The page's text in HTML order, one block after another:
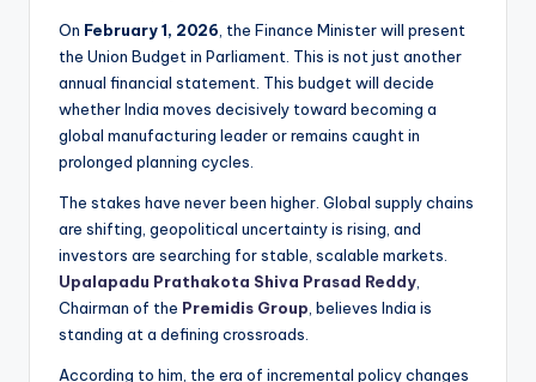
On February 1, 2026 , the Finance Minister will present
the Union Budget in Parliament. This is not just another
annual financial statement. This budget will decide
whether India moves decisively toward becoming a
global manufacturing leader or remains caught in
prolonged planning cycles.
The stakes have never been higher. Global supply chains
are shifting, geopolitical uncertainty is rising, and
investors are searching for stable, scalable markets.
Upalapadu Prathakota Shiva Prasad Reddy
Chairman of the Premidis Group , believes India is
standing at a defining crossroads.
According to him, the era of incremental policy changes